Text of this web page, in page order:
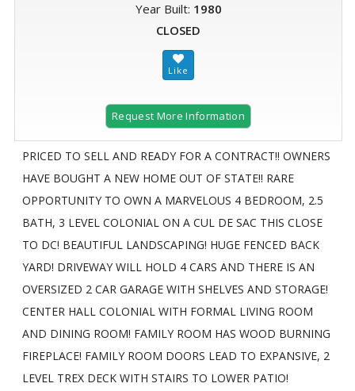
Year Built: 1980
CLOSED
Request More Information
PRICED TO SELL AND READY FOR A CONTRACT!! OWNERS
HAVE BOUGHT A NEW HOME OUT OF STATE!! RARE
OPPORTUNITY TO OWN A MARVELOUS 4 BEDROOM, 2.5
BATH, 3 LEVEL COLONIAL ON A CUL DE SAC THIS CLOSE
TO DC! BEAUTIFUL LANDSCAPING! HUGE FENCED BACK
YARD! DRIVEWAY WILL HOLD 4 CARS AND THERE IS AN
OVERSIZED 2 CAR GARAGE WITH SHELVES AND STORAGE!
CENTER HALL COLONIAL WITH FORMAL LIVING ROOM
AND DINING ROOM! FAMILY ROOM HAS WOOD BURNING
FIREPLACE! FAMILY ROOM DOORS LEAD TO EXPANSIVE, 2
LEVEL TREX DECK WITH STAIRS TO LOWER PATIO!